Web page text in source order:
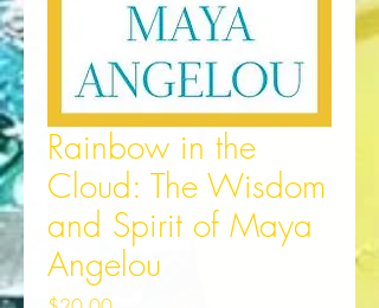
Rainbow in the
Cloud: The Wisdom
and Spirit of Maya
Angelou